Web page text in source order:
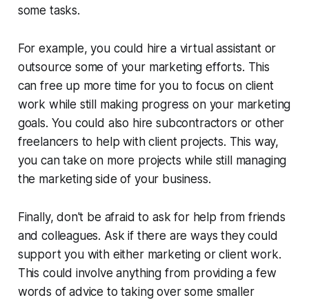
some tasks.
For example, you could hire a virtual assistant or
outsource some of your marketing efforts. This
can free up more time for you to focus on client
work while still making progress on your marketing
goals. You could also hire subcontractors or other
freelancers to help with client projects. This way,
you can take on more projects while still managing
the marketing side of your business.
Finally, don't be afraid to ask for help from friends
and colleagues. Ask if there are ways they could
support you with either marketing or client work.
This could involve anything from providing a few
words of advice to taking over some smaller